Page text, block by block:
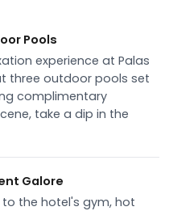
Pools
experience at Palas
three outdoor pools set
complimentary
take a dip in the
Galore
the hotel's gym, hot